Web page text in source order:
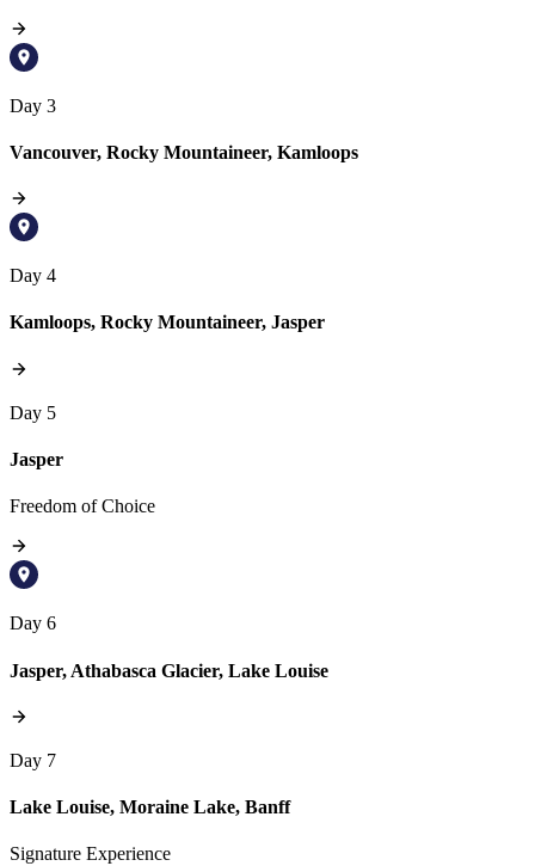
Day 3
Vancouver, Rocky Mountaineer, Kamloops
Day 4
Kamloops, Rocky Mountaineer, Jasper
Day 5
Jasper
Freedom of Choice
Day 6
Jasper, Athabasca Glacier, Lake Louise
Day 7
Lake Louise, Moraine Lake, Banff
Signature Experience